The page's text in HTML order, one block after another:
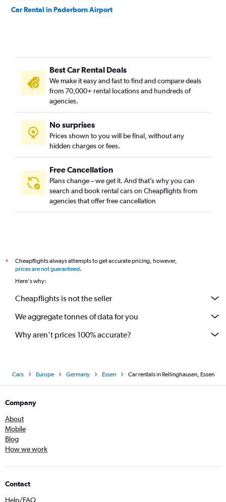
Car Rental in Paderborn Airport
Best Car Rental Deals
We make it easy and fast to find and compare deals
from 70,000+ rental locations and hundreds of
agencies.
No surprises
Prices shown to you will be final, without any
hidden charges or fees.
Free Cancellation
Plans change – we get it. And that’s why you can
search and book rental cars on Cheapflights from
agencies that offer free cancellation
*
Cheapflights always attempts to get accurate pricing, however,
prices are not guaranteed.
Here's why:
Cheapflights is not the seller
We aggregate tonnes of data for you
Why aren’t prices 100% accurate?
Cars Europe Germany Essen Car rentals in Rellinghausen, Essen
Company
About
Mobile
Blog
How we work
Contact
Help/FAQ